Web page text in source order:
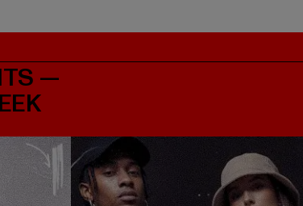
—
DEALS OF THE WEEK